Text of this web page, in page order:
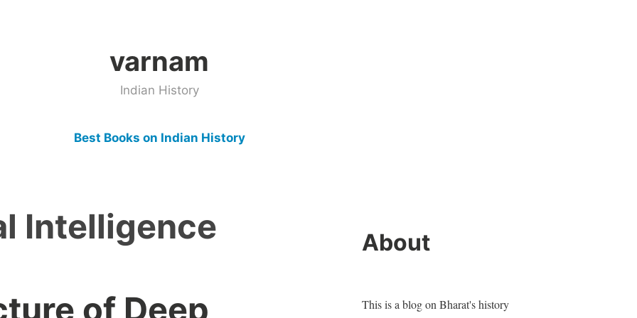
varnam
Indian History
Best Books on Indian History
Intelligence
of Deep
About
This is a blog on Bharat's history